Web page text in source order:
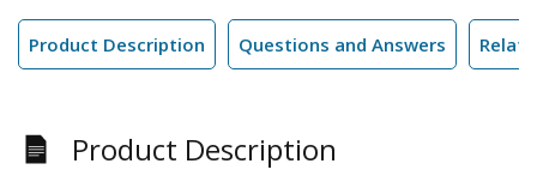
Product Description Questions and Answers
Product Description